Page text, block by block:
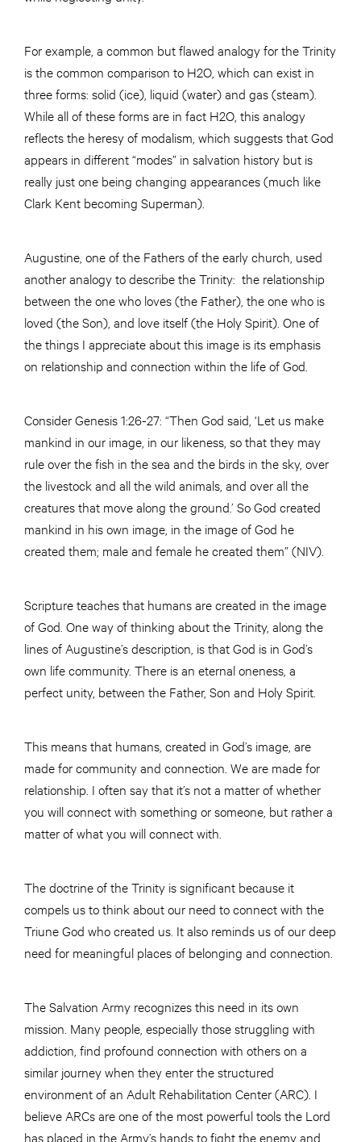
For example, a common but flawed analogy for the Trinity
is the common comparison to H2O, which can exist in
three forms: solid (ice), liquid (water) and gas (steam).
While all of these forms are in fact H2O, this analogy
reflects the heresy of modalism, which suggests that God
appears in different “modes” in salvation history but is
really just one being changing appearances (much like
Clark Kent becoming Superman).
Augustine, one of the Fathers of the early church, used
another analogy to describe the Trinity: the relationship
between the one who loves (the Father), the one who is
loved (the Son), and love itself (the Holy Spirit). One of
the things I appreciate about this image is its emphasis
on relationship and connection within the life of God.
Consider Genesis 1:26-27: “Then God said, ‘Let us make
mankind in our image, in our likeness, so that they may
rule over the fish in the sea and the birds in the sky, over
the livestock and all the wild animals, and over all the
creatures that move along the ground.’ So God created
mankind in his own image, in the image of God he
created them; male and female he created them” (NIV).
Scripture teaches that humans are created in the image
of God. One way of thinking about the Trinity, along the
lines of Augustine’s description, is that God is in God’s
own life community. There is an eternal oneness, a
perfect unity, between the Father, Son and Holy Spirit.
This means that humans, created in God’s image, are
made for community and connection. We are made for
relationship. I often say that it’s not a matter of whether
you will connect with something or someone, but rather a
matter of what you will connect with.
The doctrine of the Trinity is significant because it
compels us to think about our need to connect with the
Triune God who created us. It also reminds us of our deep
need for meaningful places of belonging and connection.
The Salvation Army recognizes this need in its own
mission. Many people, especially those struggling with
addiction, find profound connection with others on a
similar journey when they enter the structured
environment of an Adult Rehabilitation Center (ARC). I
believe ARCs are one of the most powerful tools the Lord
has placed in the Army’s hands to fight the enemy and